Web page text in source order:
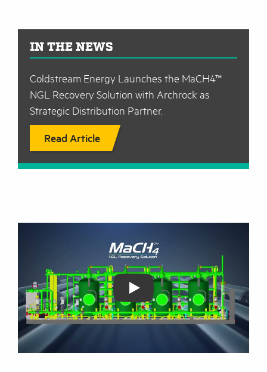
IN THE NEWS
Coldstream Energy Launches the MaCH4™
NGL Recovery Solution with Archrock as
Strategic Distribution Partner.
Read Article
Play: Coldstream Mach4